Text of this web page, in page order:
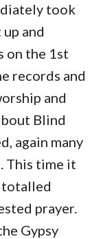
took
and
on the 1st
records and
and
Blind
again many
This time it
totalled
prayer.
Gypsy